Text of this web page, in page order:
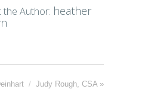
the Author: heather
/ Judy Rough, CSA»